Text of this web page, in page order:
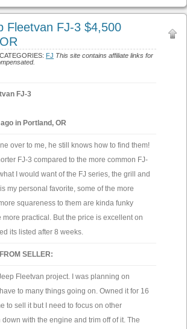
Fleetvan FJ-3 $4,500
FJ This site contains affiliate links for
FJ-3
in Portland, OR
over to me, he still knows how to find them!
FJ-3 compared to the more common FJ-
I would want of the FJ series, the grill and
my personal favorite, some of the more
squareness to them are kinda funky
more practical. But the price is excellent on
its listed after 8 weeks.
SELLER:
Fleetvan project. I was planning on
to many things going on. Owned it for 16
to sell it but I need to focus on other
down with the engine and trim off of it. The